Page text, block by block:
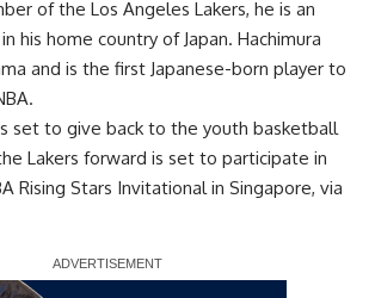
of the Los Angeles Lakers, he is an
his home country of Japan. Hachimura
and is the first Japanese-born player to
set to give back to the youth basketball
Lakers forward is set to participate in
Rising Stars Invitational in Singapore, via